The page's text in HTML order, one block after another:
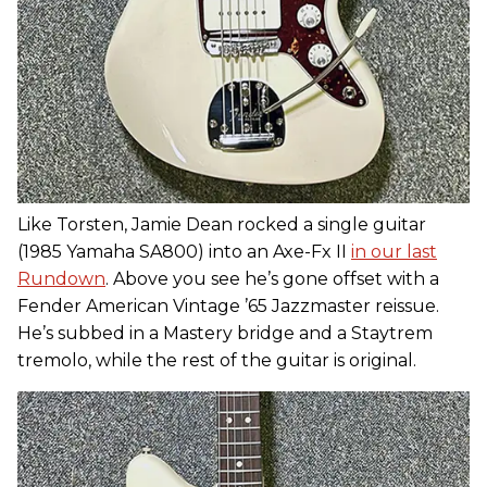
Like Torsten, Jamie Dean rocked a single guitar
(1985 Yamaha SA800) into an Axe-Fx II in our last
Rundown. Above you see he’s gone offset with a
Fender American Vintage ’65 Jazzmaster reissue.
He’s subbed in a Mastery bridge and a Staytrem
tremolo, while the rest of the guitar is original.